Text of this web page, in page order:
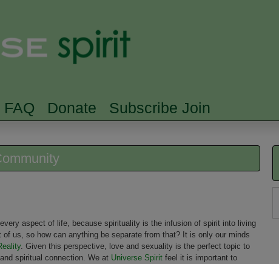
FAQ Donate Subscribe Join
aspect of life, because spirituality is the infusion of spirit into living
us, so how can anything be separate from that? It is only our minds
. Given this perspective, love and sexuality is the perfect topic to
spiritual connection. We at Universe Spirit feel it is important to